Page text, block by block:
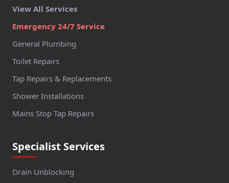
View All Services
Emergency 24/7 Service
General Plumbing
Toilet Repairs
Tap Repairs & Replacements
Shower Installations
Mains Stop Tap Repairs
Specialist Services
Drain Unblocking